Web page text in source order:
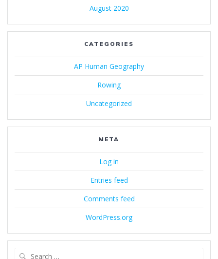
August 2020
CATEGORIES
AP Human Geography
Rowing
Uncategorized
META
Log in
Entries feed
Comments feed
WordPress.org